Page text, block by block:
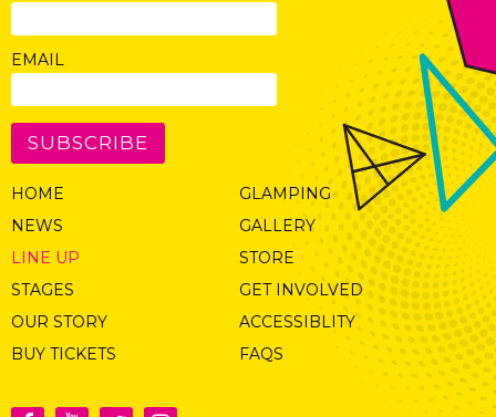
EMAIL
SUBSCRIBE
HOME
NEWS
LINE UP
STAGES
OUR STORY
BUY TICKETS
GLAMPING
GALLERY
STORE
GET INVOLVED
ACCESSIBLITY
FAQS